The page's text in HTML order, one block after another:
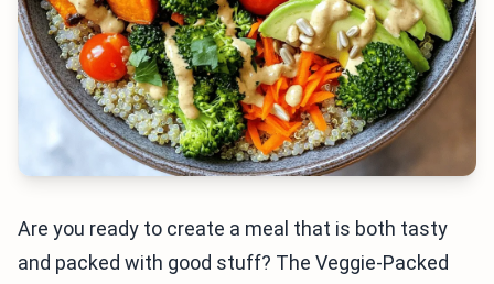
Are you ready to create a meal that is both tasty
and packed with good stuff? The Veggie-Packed